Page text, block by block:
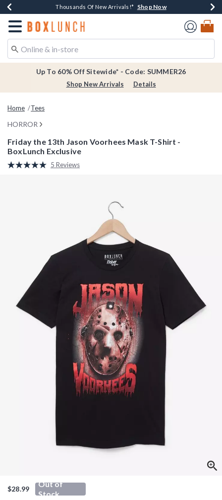
Earn $20 BoxLunch Money Every $40 Spent*Shop Now
Thousands Of New Arrivals!* Shop Now
Free Shipping Over $75* Shop Now
Free In-Store Pickup*Shop Now
Redirect to Boxlunch Home Page
Up To 60% Off Sitewide* - Code: SUMMER26
Shop New Arrivals Details
Home Tees
HORROR
Friday the 13th Jason Voorhees Mask T-Shirt -
BoxLunch Exclusive
5 out of 5 Customer Rating
Read
5 Reviews
$28.99
Out of
Stock